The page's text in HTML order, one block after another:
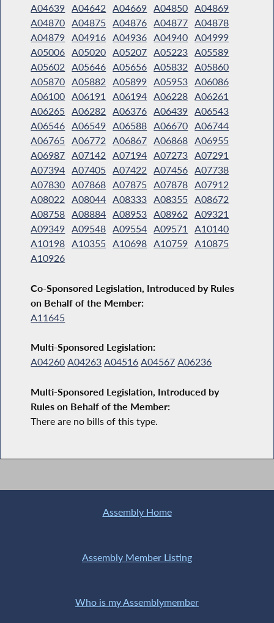
A04639 A04642 A04669 A04850 A04869
A04870 A04875 A04876 A04877 A04878
A04879 A04916 A04936 A04940 A04999
A05006 A05020 A05207 A05223 A05589
A05602
A05646 A05656 A05832
A05860
A05870 A05882 A05899 A05953 A06086
A06100 A06191 A06194 A06228 A06261
A06265 A06282 A06376 A06439 A06543
A06546 A06549 A06588 A06670 A06744
A06765 A06772 A06867 A06868 A06955
A06987 A07142 A07194 A07273 A07291
A07394 A07405 A07422 A07456 A07738
A07830 A07868 A07875 A07878 A07912
A08022
A08044 A08333 A08355 A08672
A08758 A08884 A08953 A08962
A09321
A09349 A09548 A09554 A09571
A10140
A10198 A10355 A10698 A10759 A10875
A10926
Co-Sponsored Legislation, Introduced by Rules
on Behalf of the Member:
A11645
Multi-Sponsored Legislation:
A04260 A04263 A04516 A04567 A06236
Multi-Sponsored Legislation, Introduced by
Rules on Behalf of the Member:
There are no bills of this type.
Assembly Home
Assembly Member Listing
Who is my Assemblymember